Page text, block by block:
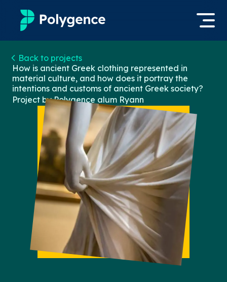
Mentored Research
Experiences
Projects
Mentors
Outcomes
Resources
Apply now
Back to projects
How is ancient Greek clothing represented in
material culture, and how does it portray the
intentions and customs of ancient Greek society?
Project by Polygence alum Ryann